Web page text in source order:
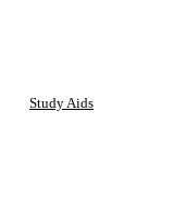
Study Aids